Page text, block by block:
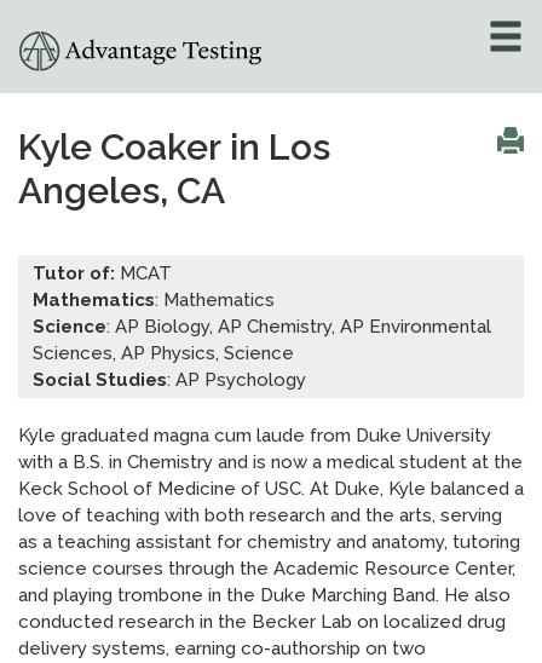
»
Tutors
Locations»
News»
AT Foundation »
Kyle Coaker in Los
Angeles, CA
Tutor of: MCAT
Mathematics: Mathematics
Science: AP Biology, AP Chemistry, AP Environmental
Sciences, AP Physics, Science
Social Studies: AP Psychology
Kyle graduated magna cum laude from Duke University
with a B.S. in Chemistry and is now a medical student at the
Keck School of Medicine of USC. At Duke, Kyle balanced a
love of teaching with both research and the arts, serving
as a teaching assistant for chemistry and anatomy, tutoring
science courses through the Academic Resource Center,
and playing trombone in the Duke Marching Band. He also
conducted research in the Becker Lab on localized drug
delivery systems, earning co-authorship on two